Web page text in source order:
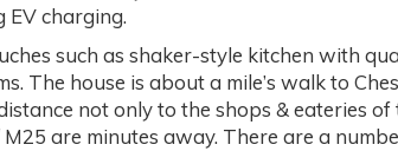
charging.
such as shaker-style kitchen with
The house is about a mile’s walk to
not only to the shops & eateries
are minutes away. There are a